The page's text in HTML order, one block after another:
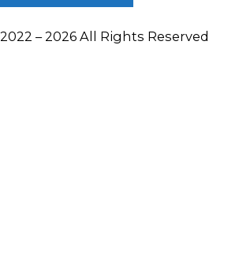
– 2026 All Rights Reserved